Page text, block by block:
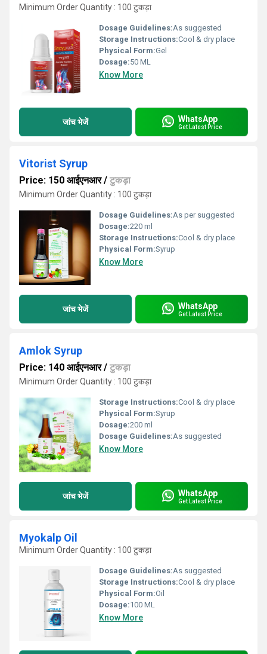
Minimum Order Quantity : 100 टुकड़ा
Dosage Guidelines:As suggested
Storage Instructions:Cool & dry place
Physical Form:Gel
Dosage:50 ML
Know More
जांच भेजें WhatsApp
Get Latest Price
Vitorist Syrup
Price: 150 आईएनआर/ टुकड़ा
Minimum Order Quantity : 100 टुकड़ा
Dosage Guidelines:As per suggested
Dosage:220 ml
Storage Instructions:Cool & dry place
Physical Form:Syrup
Know More
जांच भेजें WhatsApp
Get Latest Price
Amlok Syrup
Price: 140 आईएनआर/ टुकड़ा
Minimum Order Quantity : 100 टुकड़ा
Storage Instructions:Cool & dry place
Physical Form:Syrup
Dosage:200 ml
Dosage Guidelines:As suggested
Know More
जांच भेजें WhatsApp
Get Latest Price
Myokalp Oil
Minimum Order Quantity : 100 टुकड़ा
Dosage Guidelines:As suggested
Storage Instructions:Cool & dry place
Physical Form:Oil
Dosage:100 ML
Know More